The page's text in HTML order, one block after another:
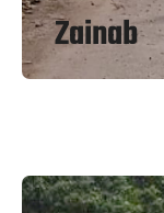
Zainab